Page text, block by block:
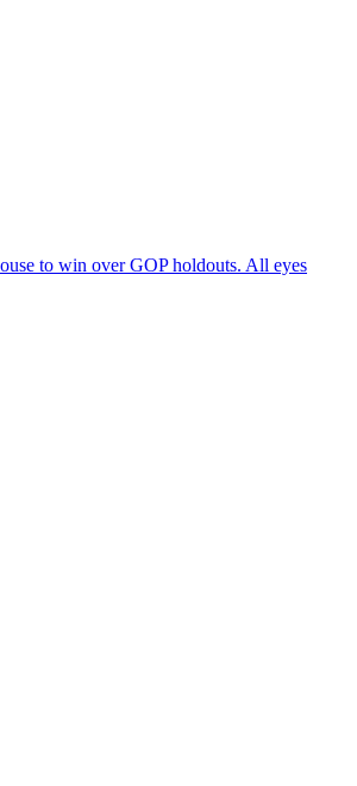
to win over GOP holdouts. All eyes